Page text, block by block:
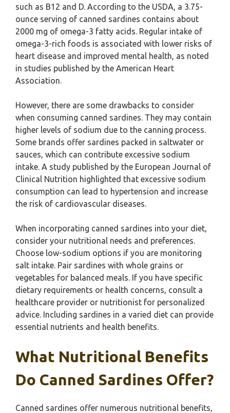
such as B12 and D. According to the USDA, a 3.75-
ounce serving of canned sardines contains about
2000 mg of omega-3 fatty acids. Regular intake of
omega-3-rich foods is associated with lower risks of
heart disease and improved mental health, as noted
in studies published by the American Heart
Association.
However, there are some drawbacks to consider
when consuming canned sardines. They may contain
higher levels of sodium due to the canning process.
Some brands offer sardines packed in saltwater or
sauces, which can contribute excessive sodium
intake. A study published by the European Journal of
Clinical Nutrition highlighted that excessive sodium
consumption can lead to hypertension and increase
the risk of cardiovascular diseases.
When incorporating canned sardines into your diet,
consider your nutritional needs and preferences.
Choose low-sodium options if you are monitoring
salt intake. Pair sardines with whole grains or
vegetables for balanced meals. If you have specific
dietary requirements or health concerns, consult a
healthcare provider or nutritionist for personalized
advice. Including sardines in a varied diet can provide
essential nutrients and health benefits.
What Nutritional Benefits
Do Canned Sardines Offer?
Canned sardines offer numerous nutritional benefits,